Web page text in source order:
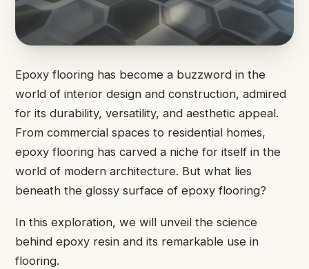
Epoxy flooring has become a buzzword in the
world of interior design and construction, admired
for its durability, versatility, and aesthetic appeal.
From commercial spaces to residential homes,
epoxy flooring has carved a niche for itself in the
world of modern architecture. But what lies
beneath the glossy surface of epoxy flooring?
In this exploration, we will unveil the science
behind epoxy resin and its remarkable use in
flooring.